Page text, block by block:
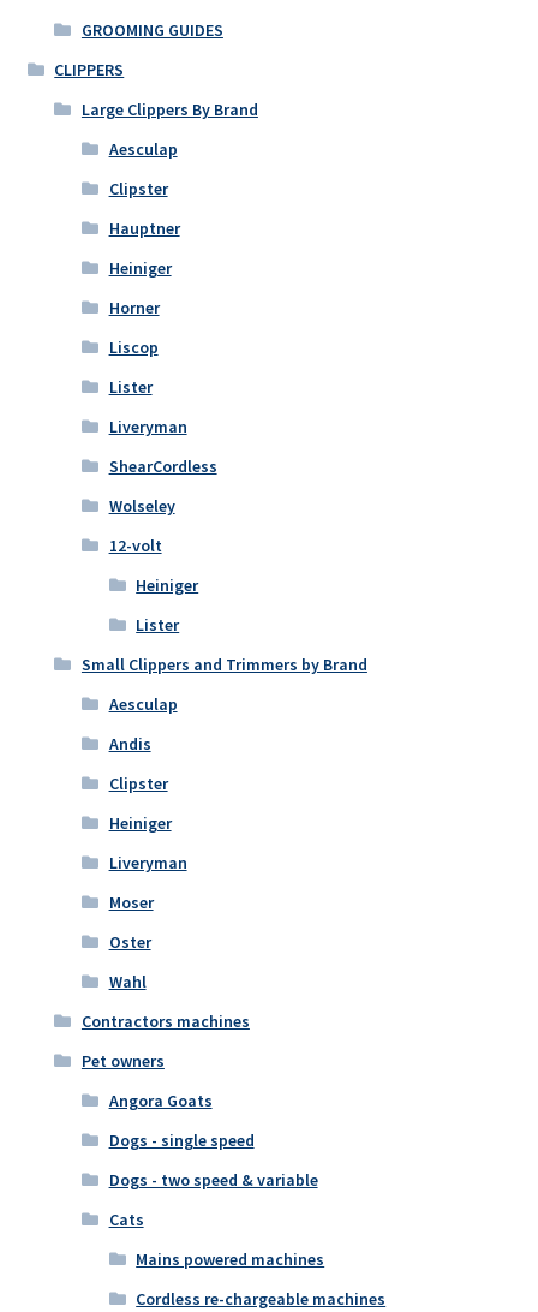
GROOMING GUIDES
CLIPPERS
Large Clippers By Brand
Aesculap
Clipster
Hauptner
Heiniger
Horner
Liscop
Lister
Liveryman
ShearCordless
Wolseley
12-volt
Heiniger
Lister
Small Clippers and Trimmers by Brand
Aesculap
Andis
Clipster
Heiniger
Liveryman
Moser
Oster
Wahl
Contractors machines
Pet owners
Angora Goats
Dogs - single speed
Dogs - two speed & variable
Cats
Mains powered machines
Cordless re-chargeable machines